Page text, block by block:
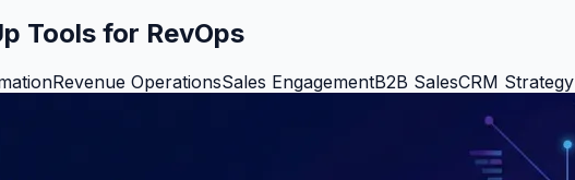
Tools for RevOps
Revenue OperationsSales EngagementB2B SalesCRM Strategy